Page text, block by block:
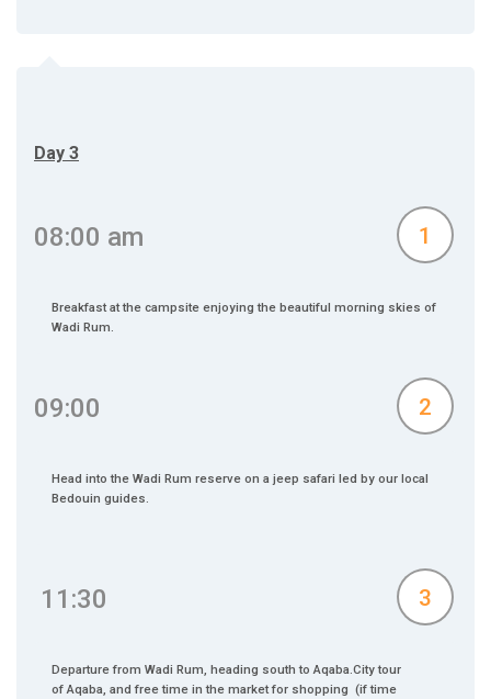
Day 3
08:00 am 1
Breakfast at the campsite enjoying the beautiful morning skies of
Wadi Rum.
09:00 2
Head into the Wadi Rum reserve on a jeep safari led by our local
Bedouin guides.
11:30 3
Departure from Wadi Rum, heading south to Aqaba.City tour
of Aqaba, and free time in the market for shopping (if time